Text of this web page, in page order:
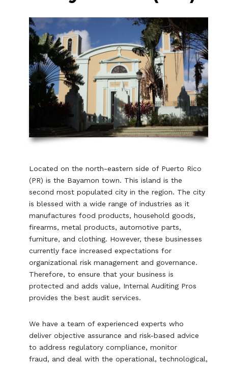
Located on the north-eastern side of Puerto Rico
(PR) is the Bayamon town. This island is the
second most populated city in the region. The city
is blessed with a wide range of industries as it
manufactures food products, household goods,
firearms, metal products, automotive parts,
furniture, and clothing. However, these businesses
currently face increased expectations for
organizational risk management and governance.
Therefore, to ensure that your business is
protected and adds value, Internal Auditing Pros
provides the best audit services.
We have a team of experienced experts who
deliver objective assurance and risk-based advice
to address regulatory compliance, monitor
fraud, and deal with the operational, technological,